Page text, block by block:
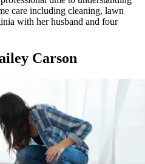
care including cleaning, lawn
with her husband and four
Carson